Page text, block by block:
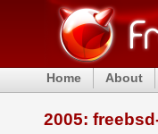
Home About
2005: